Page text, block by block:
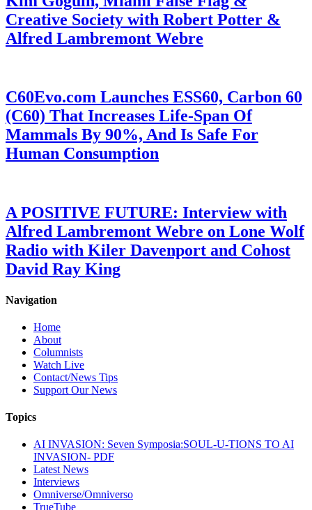
Creative Society with Robert Potter &
Alfred Lambremont Webre
C60Evo.com Launches ESS60, Carbon 60
(C60) That Increases Life-Span Of
Mammals By 90%, And Is Safe For
Human Consumption
A POSITIVE FUTURE: Interview with
Alfred Lambremont Webre on Lone Wolf
Radio with Kiler Davenport and Cohost
David Ray King
Navigation
Home
About
Columnists
Watch Live
Contact/News Tips
Support Our News
Topics
AI INVASION: Seven Symposia:SOUL-U-TIONS TO AI
INVASION- PDF
Latest News
Interviews
Omniverse/Omniverso
TrueTube